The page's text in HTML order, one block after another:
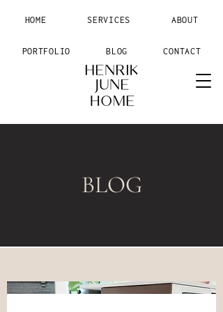
HOME SERVICES ABOUT
PORTFOLIO BLOG CONTACT
BLOG